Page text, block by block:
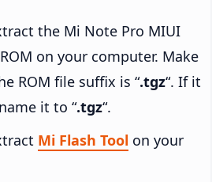
the Mi Note Pro MIUI
on your computer. Make
ROM file suffix is “.tgz“. If it
it to “.tgz“.
Mi Flash Tool on your